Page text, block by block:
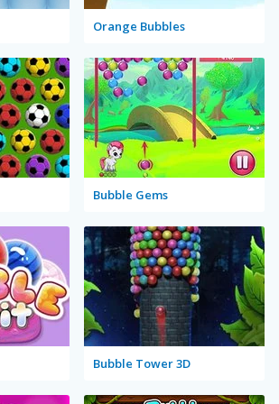
Orange Bubbles
Bubble Gems
Bubble Tower 3D